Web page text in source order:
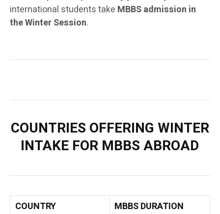
international students take MBBS admission in
the Winter Session.
COUNTRIES OFFERING WINTER
INTAKE FOR MBBS ABROAD
COUNTRY MBBS DURATION